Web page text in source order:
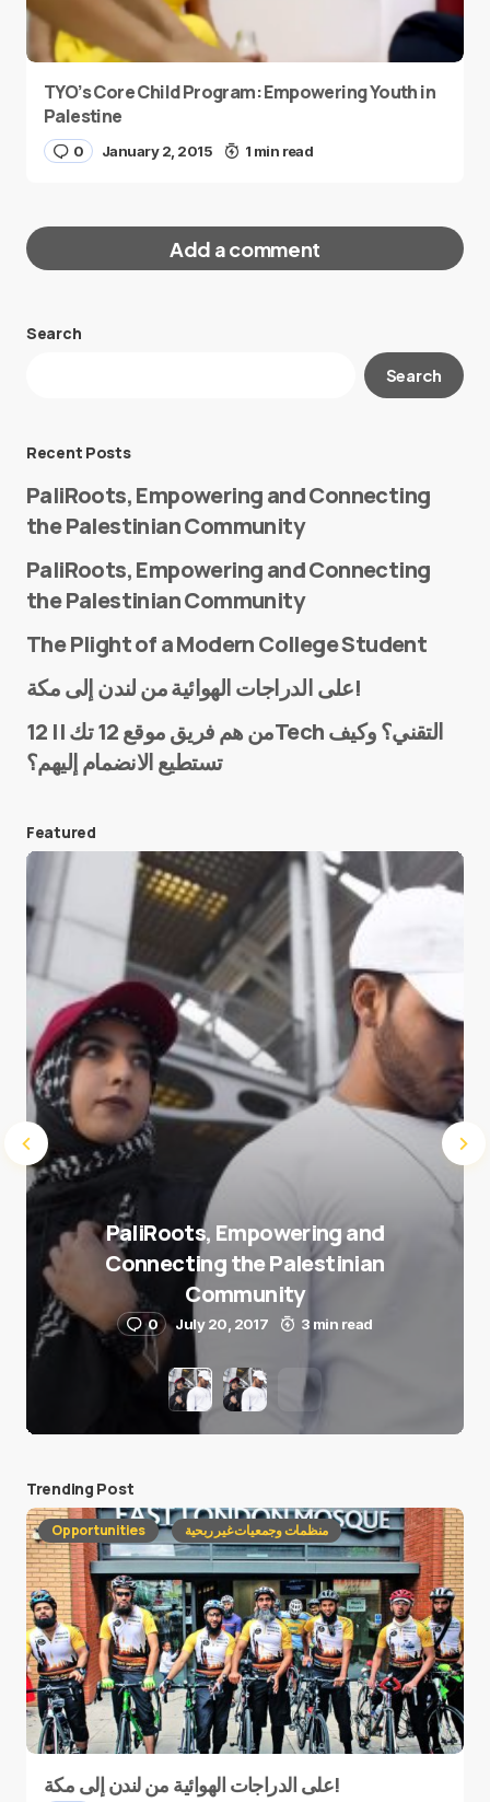
TYO’s Core Child Program: Empowering Youth in
Palestine
0 January 2, 2015 1 min read
Add a comment
Your email address will not be published.
E-mail*
Save my name and e-mail in this browser for the
next time I comment.
Submit Comment
Search
Search
Recent Posts
PaliRoots, Empowering and Connecting
the Palestinian Community
PaliRoots, Empowering and Connecting
the Palestinian Community
The Plight of a Modern College Student
على الدراجات الهوائية من لندن إلى مكة!
من هم فريق موقع 12 تك || 12Tech التقني؟ وكيف
تستطيع الانضمام إليهم؟
Featured
PaliRoots, Empowering and
Connecting the Palestinian
Community
0 July 20, 2017 3 min read
Trending Post
Opportunities منظمات وجمعيات غير ربحية
على الدراجات الهوائية من لندن إلى مكة!